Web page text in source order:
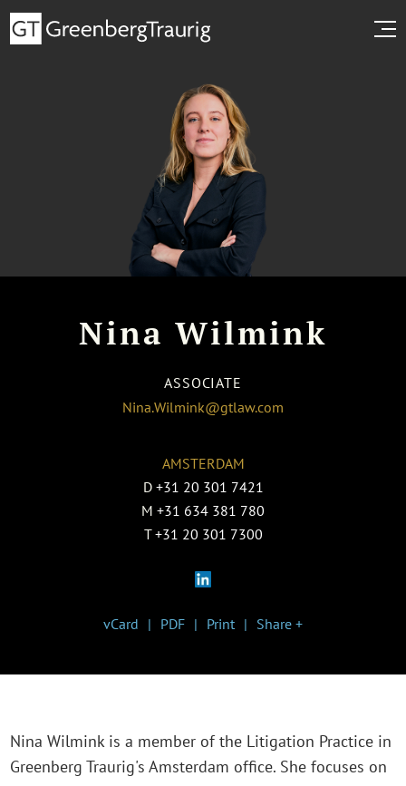
Nina Wilmink
ASSOCIATE
Nina.Wilmink@gtlaw.com
AMSTERDAM
D +31 20 301 7421
M +31 634 381 780
T +31 20 301 7300
vCard PDF Print Share +
Nina Wilmink is a member of the Litigation Practice in
Greenberg Traurig's Amsterdam office. She focuses on